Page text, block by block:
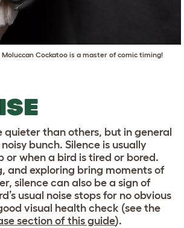
Cockatoo is a master of comic timing!
quieter than others, but in general
bunch. Silence is usually
or when a bird is tired or bored.
and exploring bring moments of
silence can also be a sign of
usual noise stops for no obvious
visual health check (see the
section of this guide).